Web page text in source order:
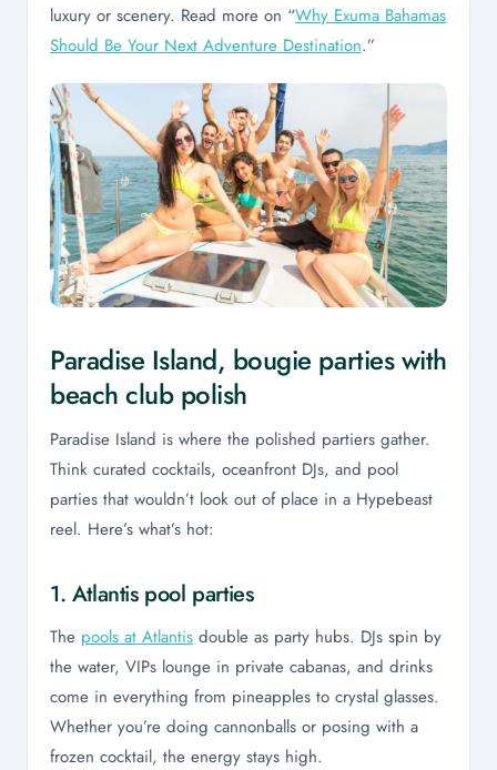
luxury or scenery. Read more on “Why Exuma Bahamas
Should Be Your Next Adventure Destination.”
Paradise Island, bougie parties with
beach club polish
Paradise Island is where the polished partiers gather.
Think curated cocktails, oceanfront DJs, and pool
parties that wouldn’t look out of place in a Hypebeast
reel. Here’s what’s hot:
1. Atlantis pool parties
The pools at Atlantis double as party hubs. DJs spin by
the water, VIPs lounge in private cabanas, and drinks
come in everything from pineapples to crystal glasses.
Whether you’re doing cannonballs or posing with a
frozen cocktail, the energy stays high.